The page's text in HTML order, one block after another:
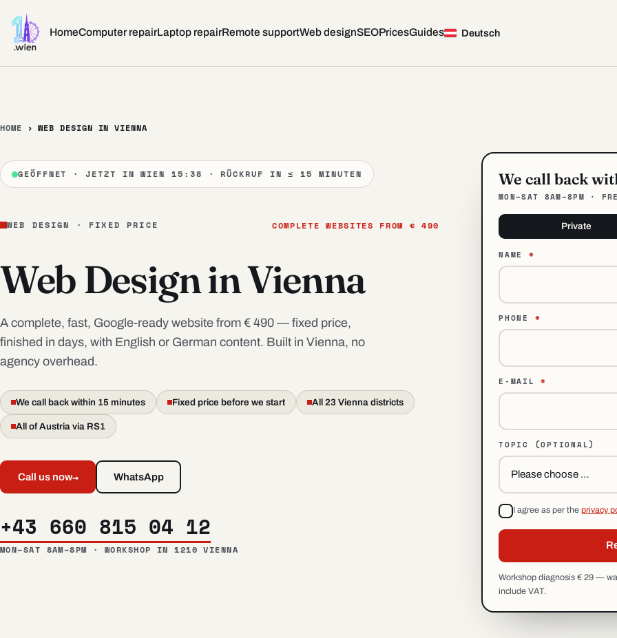
HomeComputer repairLaptop repairRemote supportWeb designSEOPricesGuides Deutsch— Web Design in Vienna
HOME ›WEB DESIGN IN VIENNA
GEÖFFNET · JETZT IN WIEN 15:38 · RÜCKRUF IN ≤ 15 MINUTEN
WEB DESIGN · FIXED PRICE COMPLETE WEBSITES FROM € 490
Web Design in Vienna
A complete, fast, Google-ready website from € 490 — fixed price,
finished in days, with English or German content. Built in Vienna, no
agency overhead.
We call back within 15 minutes Fixed price before we start All 23 Vienna districts
All of Austria via RS1
Call us now→ WhatsApp
+43 660 815 04 12
MON–SAT 8AM–8PM · WORKSHOP IN 1210 VIENNA
We call back
MON–SAT 8AM–8PM ·
Private
NAME *
PHONE *
E-MAIL*
TOPIC (OPTIONAL)
I agree as per theprivacy
Workshop diagnosis € 29 —
include VAT.